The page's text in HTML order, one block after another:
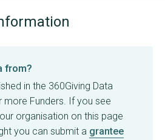
from?
in the 360Giving Data
more Funders. If you see
organisation on this page
you can submit a grantee